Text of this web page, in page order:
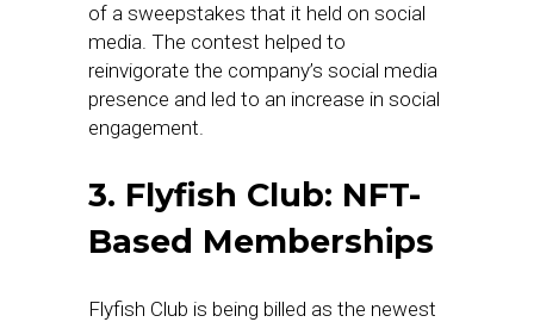
of a sweepstakes that it held on social
media. The contest helped to
reinvigorate the company’s social media
presence and led to an increase in social
engagement.
3. Flyfish Club: NFT-
Based Memberships
Flyfish Club is being billed as the newest